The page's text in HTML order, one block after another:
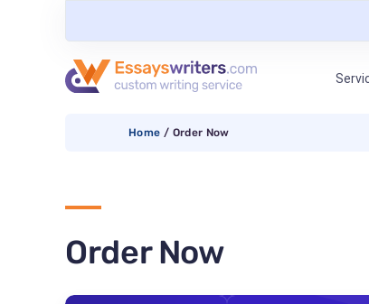
Home / Order Now
Order Now